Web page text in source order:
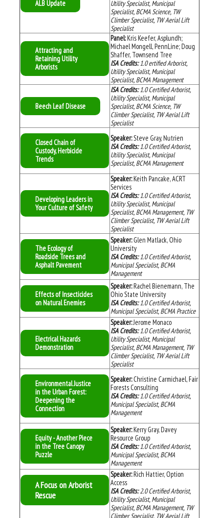
ALB Update
Utility Specialist, Municipal
Specialist, BCMA Science, TW
Climber Specialist, TW Aerial Lift
Specialist
Attracting and
Retaining Utility
Arborists
Panel:Kris Keefer, Asplundh;
Michael Mongell, PennLine; Doug
Shaffer, Townsend Tree
ISA Credits:1.0 ertified Arborist,
Utility Specialist, Municipal
Specialist, BCMA Management
Beech Leaf Disease
ISA Credits:1.0 Certified Arborist,
Utility Specialist, Municipal
Specialist, BCMA Science, TW
Climber Specialist, TW Aerial Lift
Specialist
Closed Chain of
Custody, Herbicide
Trends
Speaker:Steve Gray, Nutrien
ISA Credits:1.0 Certified Arborist,
Utility Specialist, Municipal
Specialist, BCMA Management
Developing Leaders in
Your Culture of Safety
Speaker:Keith Pancake, ACRT
Services
ISA Credits:1.0 Certified Arborist,
Utility Specialist, Municipal
Specialist, BCMA Management, TW
Climber Specialist, TW Aerial Lift
Specialist
The Ecology of
Roadside Trees and
Asphalt Pavement
Speaker:Glen Matlack, Ohio
University
ISA Credits:1.0 Certified Arborist,
Municipal Specialist, BCMA
Management
Effects of Insecticides
on Natural Enemies
Speaker:Rachel Bienemann, The
Ohio State University
ISA Credits:1.0 Certified Arborist,
Municipal Specialist, BCMA Practice
Electrical Hazards
Demonstration
Speaker:Jerome Monaco
ISA Credits:1.0Certified Arborist,
Utility Specialist, Municipal
Specialist, BCMA Management, TW
Climber Specialist, TW Aerial Lift
Specialist
Environmental Justice
in the Urban Forest:
Deepening the
Connection
Speaker:Christine Carmichael, Fair
Forests Consulting
ISA Credits:1.0Certified Arborist,
Municipal Specialist, BCMA
Management
Equity - Another Piece
in the Tree Canopy
Puzzle
Speaker:Kerry Gray, Davey
Resource Group
ISA Credits:1.0Certified Arborist,
Municipal Specialist, BCMA
Management
A Focus on Arborist
Rescue
Speaker:Rich Hattier, Option
Access
ISA Credits:2.0Certified Arborist,
Utility Specialist, Municipal
Specialist, BCMA Management, TW
Climber Specialist, TW Aerial Lift